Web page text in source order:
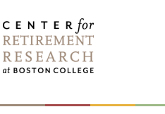
to
content